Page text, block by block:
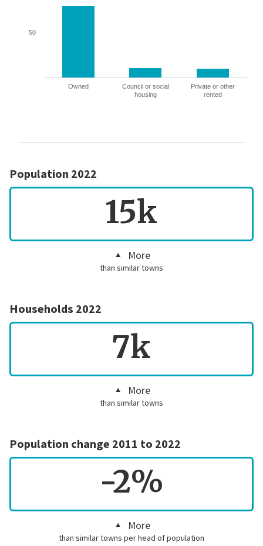
Owned
Council or social
housing
Private or other
rented
50
Population 2022
15k
More
than similar towns
Households 2022
7k
More
than similar towns
Population change 2011 to 2022
-2%
More
than similar towns per head of population